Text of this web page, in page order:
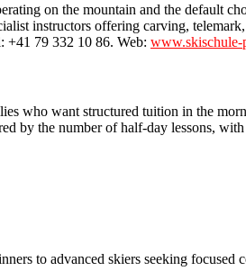
on the mountain and the default
instructors offering carving,
+41 79 332 10 86. Web: www.skischule-
who want structured tuition in the
by the number of half-day lessons,
to advanced skiers seeking